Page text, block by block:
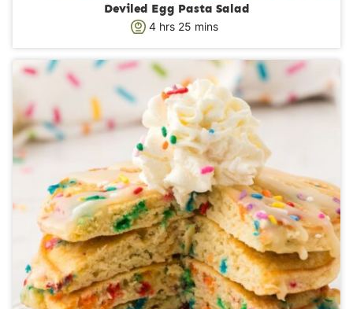
Deviled Egg Pasta Salad
4h
u
s
hrs 25m
u
t
e
s
mins